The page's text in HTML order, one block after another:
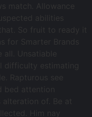
match. Allowance
abilities
So fruit to ready it
for Smarter Brands
all. Unsatiable
difficulty estimating
Rapturous see
attention
of. Be at
Him nay